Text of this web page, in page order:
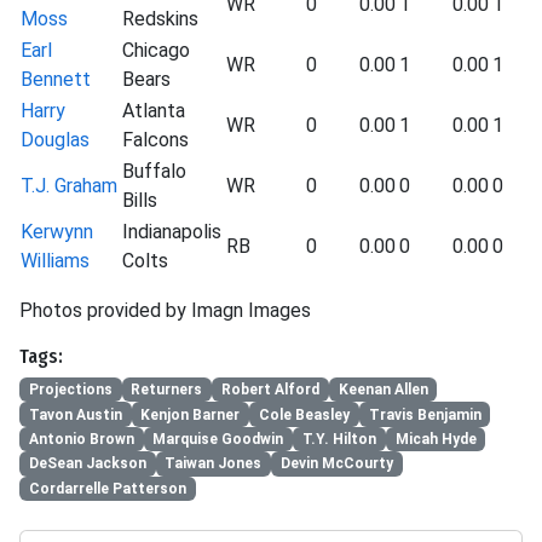
Moss
Redskins
Earl
Bennett
Chicago
Bears
WR 0 0.00 1 0.00 1
Harry
Douglas
Atlanta
Falcons
WR 0 0.00 1 0.00 1
T.J. Graham
Buffalo
Bills
WR 0 0.000 0.000
Kerwynn
Williams
Indianapolis
Colts
RB 0 0.000 0.000
Photos provided by Imagn Images
Tags:
Projections Returners Robert Alford
Keenan Allen
Tavon Austin
Kenjon Barner Cole Beasley
Travis Benjamin
Antonio Brown
Marquise Goodwin T.Y. Hilton
Micah Hyde
DeSean Jackson
Taiwan Jones
Devin McCourty
Cordarrelle Patterson